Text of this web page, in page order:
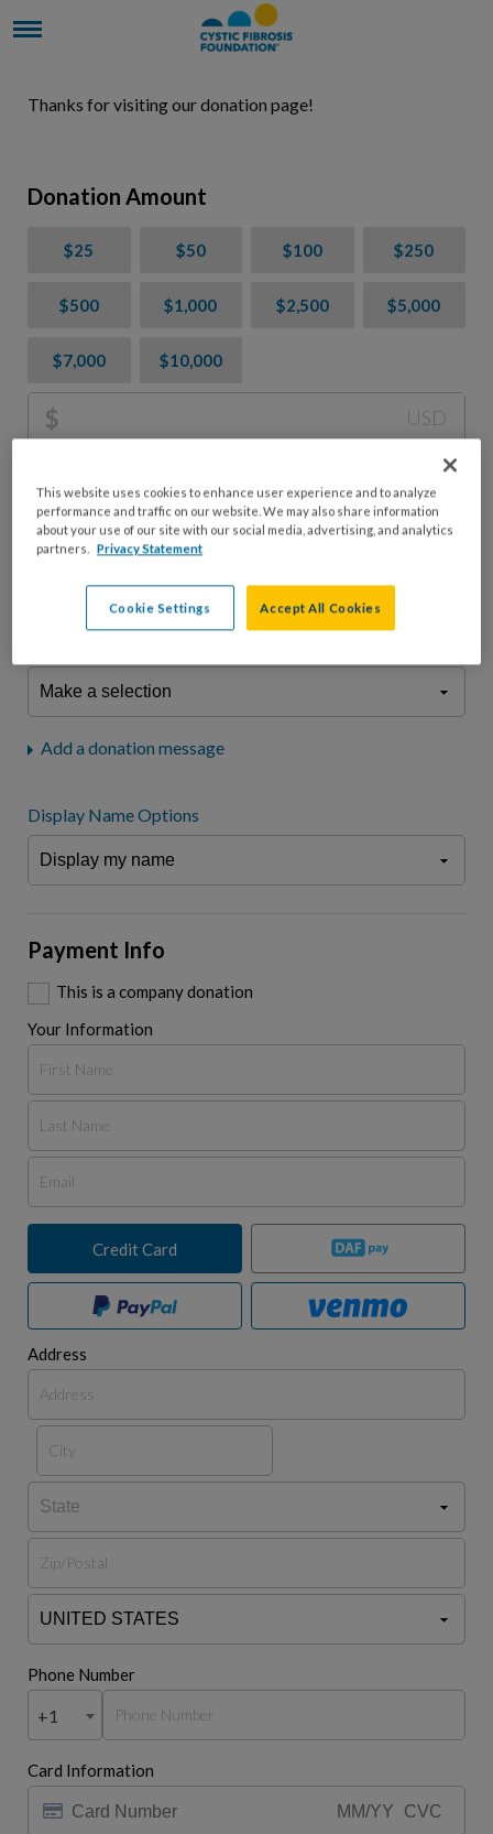
Thanks for visiting our donation page!
Donation Amount
$25 $50 $100 $250
$500 $1,000 $2,500 $5,000
$7,000 $10,000
$ USD
fees.*
Don't display donation amount
What is your connection to cystic fibrosis?"I am a..."
We may use information provided here and elsewhere, in accordance
Privacy Statement, to comply with ourAttendance Policy
Add a donation message
Display Name Options
Payment Info
This is a company donation
Your Information
Credit Card
Address
Phone Number
+1
Card Information
This website uses cookies to enhance user experience and to analyze
performance and traffic on our website. We may also share information
about your use of our site with our social media, advertising, and analytics
partners. Privacy Statement
Cookie Settings Accept All Cookies